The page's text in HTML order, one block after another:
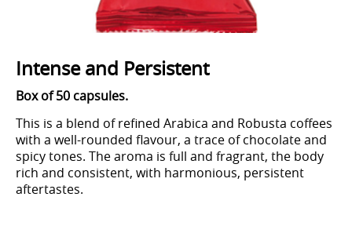
Intense and Persistent
Box of 50 capsules.
This is a blend of refined Arabica and Robusta coffees
with a well-rounded flavour, a trace of chocolate and
spicy tones. The aroma is full and fragrant, the body
rich and consistent, with harmonious, persistent
aftertastes.